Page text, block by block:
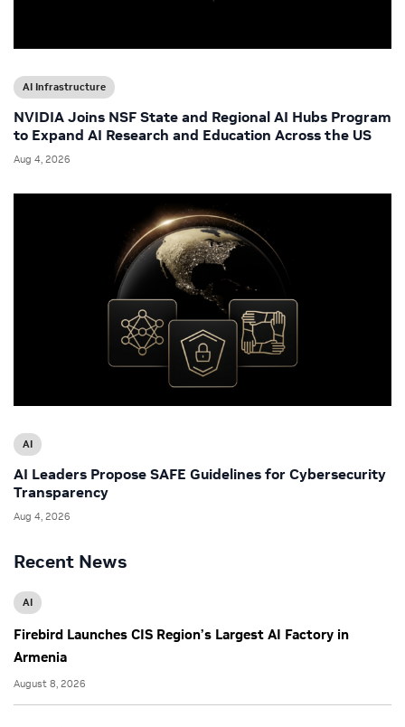
Recent News
AI
Firebird Launches CIS Region’s Largest AI Factory in
Armenia
August 8, 2026
AI Infrastructure
NVIDIA Joins NSF State and Regional AI Hubs Program
to Expand AI Research and Education Across the US
Aug 4, 2026
AI
AI Leaders Propose SAFE Guidelines for Cybersecurity
Transparency
Aug 4, 2026